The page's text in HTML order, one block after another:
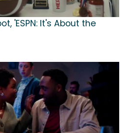
'ESPN: It's About the